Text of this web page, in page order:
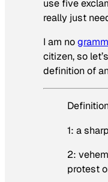
use five
really just
I am no
citizen, so
definition of
1: a
2:
protest